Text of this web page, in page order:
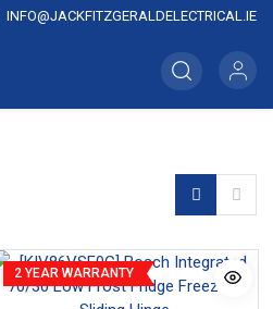
INFO@JACKFITZGERALDELECTRICAL.IE
2 YEAR WARRANTY